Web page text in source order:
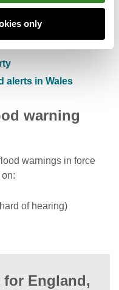
only
Wales
alerts in Wales
warning
warnings in force
of hearing)
England,